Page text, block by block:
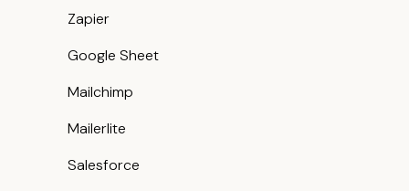
Zapier
Google Sheet
Mailchimp
Mailerlite
Salesforce